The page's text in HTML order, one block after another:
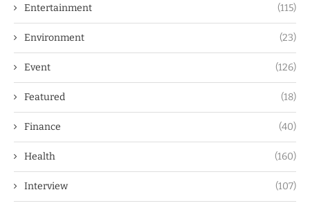
Entertainment (115)
Environment (23)
Event (126)
Featured (18)
Finance (40)
Health (160)
Interview (107)